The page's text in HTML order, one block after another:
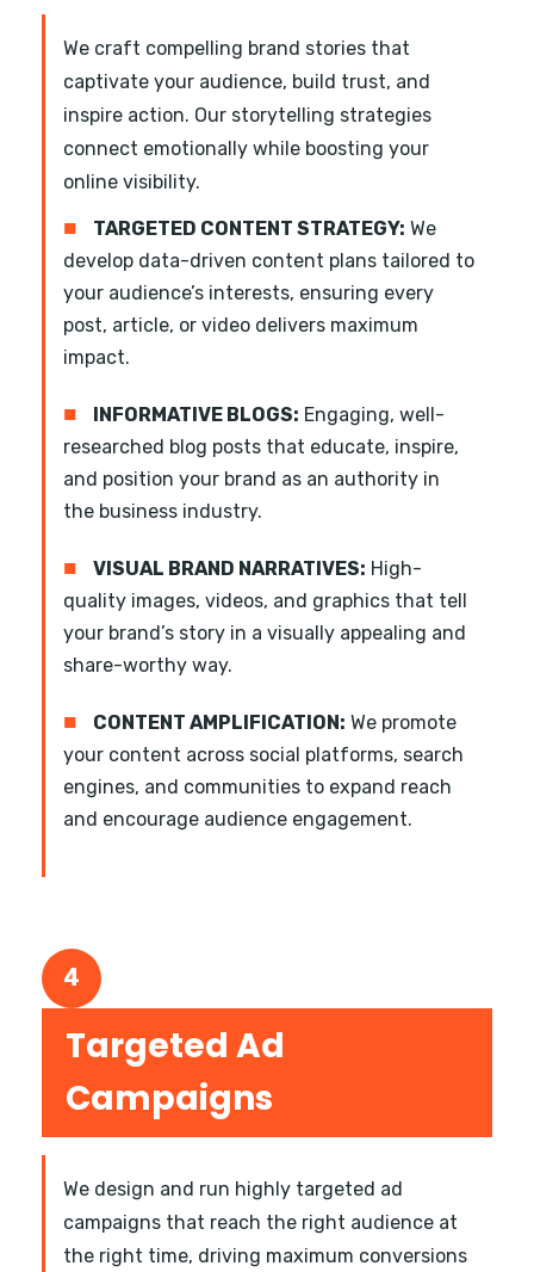
We craft compelling brand stories that
captivate your audience, build trust, and
inspire action. Our storytelling strategies
connect emotionally while boosting your
online visibility.
■ TARGETED CONTENT STRATEGY: We
develop data-driven content plans tailored to
your audience’s interests, ensuring every
post, article, or video delivers maximum
impact.
■ INFORMATIVE BLOGS: Engaging, well-
researched blog posts that educate, inspire,
and position your brand as an authority in
the business industry.
■ VISUAL BRAND NARRATIVES: High-
quality images, videos, and graphics that tell
your brand’s story in a visually appealing and
share-worthy way.
■ CONTENT AMPLIFICATION: We promote
your content across social platforms, search
engines, and communities to expand reach
and encourage audience engagement.
4
Targeted Ad
Campaigns
We design and run highly targeted ad
campaigns that reach the right audience at
the right time, driving maximum conversions